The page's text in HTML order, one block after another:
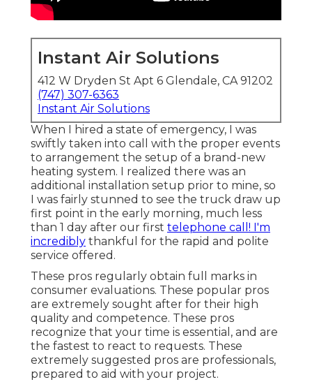
Instant Air Solutions
412 W Dryden St Apt 6 Glendale, CA 91202
(747) 307-6363
Instant Air Solutions
When I hired a state of emergency, I was
swiftly taken into call with the proper events
to arrangement the setup of a brand-new
heating system. I realized there was an
additional installation setup prior to mine, so
I was fairly stunned to see the truck draw up
first point in the early morning, much less
than 1 day after our first telephone call! I'm
incredibly thankful for the rapid and polite
service offered.
These pros regularly obtain full marks in
consumer evaluations. These popular pros
are extremely sought after for their high
quality and competence. These pros
recognize that your time is essential, and are
the fastest to react to requests. These
extremely suggested pros are professionals,
prepared to aid with your project.